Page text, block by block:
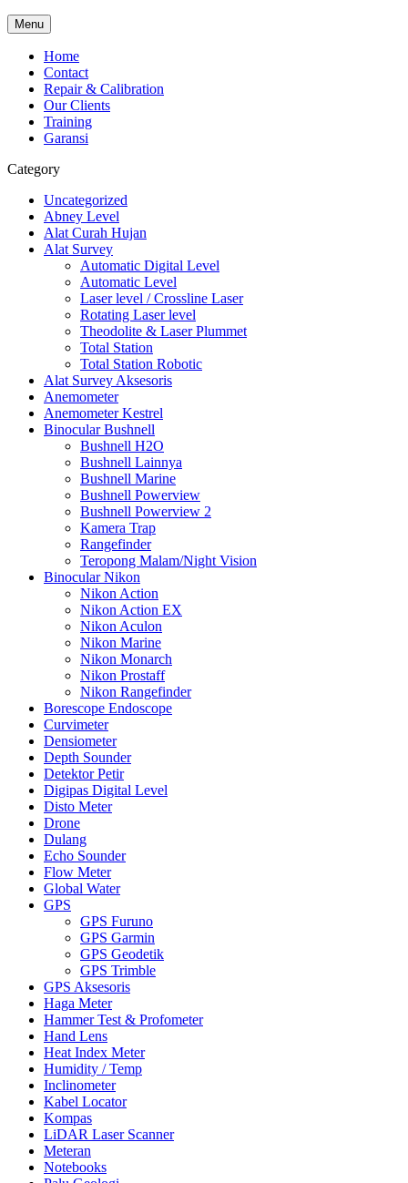
Menu
Home
Contact
Repair & Calibration
Our Clients
Training
Garansi
Category
Uncategorized
Abney Level
Alat Curah Hujan
Alat Survey
Automatic Digital Level
Automatic Level
Laser level / Crossline Laser
Rotating Laser level
Theodolite & Laser Plummet
Total Station
Total Station Robotic
Alat Survey Aksesoris
Anemometer
Anemometer Kestrel
Binocular Bushnell
Bushnell H2O
Bushnell Lainnya
Bushnell Marine
Bushnell Powerview
Bushnell Powerview 2
Kamera Trap
Rangefinder
Teropong Malam/Night Vision
Binocular Nikon
Nikon Action
Nikon Action EX
Nikon Aculon
Nikon Marine
Nikon Monarch
Nikon Prostaff
Nikon Rangefinder
Borescope Endoscope
Curvimeter
Densiometer
Depth Sounder
Detektor Petir
Digipas Digital Level
Disto Meter
Drone
Dulang
Echo Sounder
Flow Meter
Global Water
GPS
GPS Furuno
GPS Garmin
GPS Geodetik
GPS Trimble
GPS Aksesoris
Haga Meter
Hammer Test & Profometer
Hand Lens
Heat Index Meter
Humidity / Temp
Inclinometer
Kabel Locator
Kompas
LiDAR Laser Scanner
Meteran
Notebooks